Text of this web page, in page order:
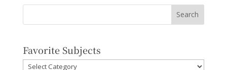
Favorite Subjects
Favorite